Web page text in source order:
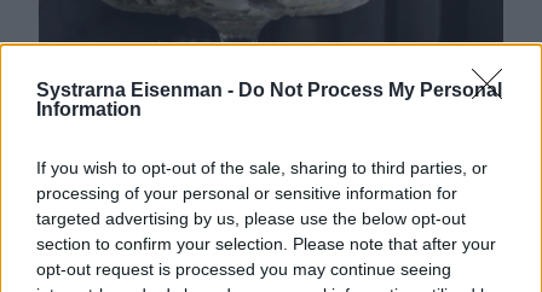
Systrarna Eisenman - Do Not Process My Personal
Information
If you wish to opt-out of the sale, sharing to third parties, or
processing of your personal or sensitive information for
targeted advertising by us, please use the below opt-out
section to confirm your selection. Please note that after your
opt-out request is processed you may continue seeing
Gräddfilspannacotta med
kardemumma och kanderad
blodapelsin